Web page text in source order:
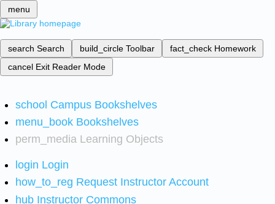
menu
search Search build_circle Toolbar fact_check Homework
cancel Exit Reader Mode
school Campus Bookshelves
menu_book Bookshelves
perm_media Learning Objects
login Login
how_to_reg Request Instructor Account
hub Instructor Commons